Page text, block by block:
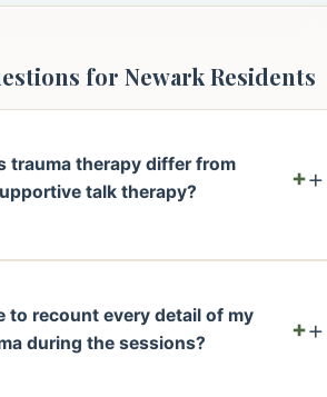
for Newark Residents
trauma therapy differ from
talk therapy?
+
to recount every detail of my
during the sessions?
+